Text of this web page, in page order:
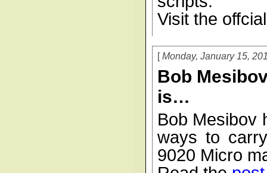
Visit the
Monday, January 15,
Bob
is…
Bob Mesibov
ways to
9020 Micro